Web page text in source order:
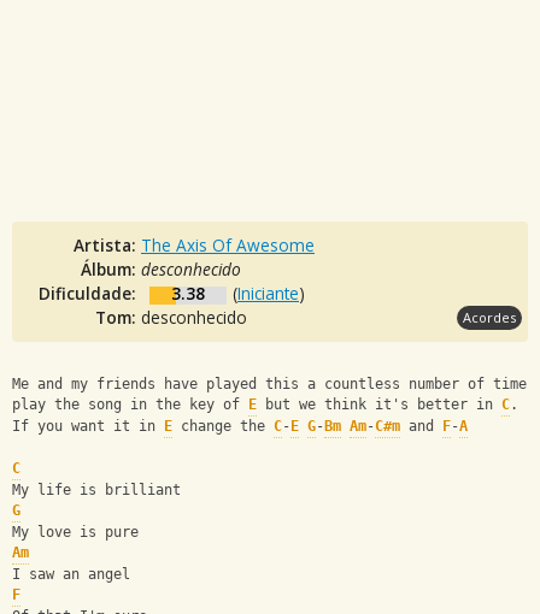
Artista: The Axis Of Awesome
Álbum: desconhecido
Dificuldade:
3.38 (Iniciante)
Tom: desconhecido Acordes
Me and my friends have played this a countless number of
play the song in the key of
E but we think it's better in C.
If you want it in
E change the C- E G- Bm Am-C#m and F-A
C
My life is brilliant
G
My love is pure
Am
I saw an angel
F